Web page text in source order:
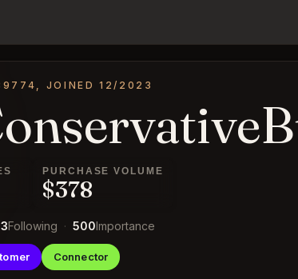
JOINED 12/2023
PURCHASE VOLUME
$378
3Following · 500Importance
Connector